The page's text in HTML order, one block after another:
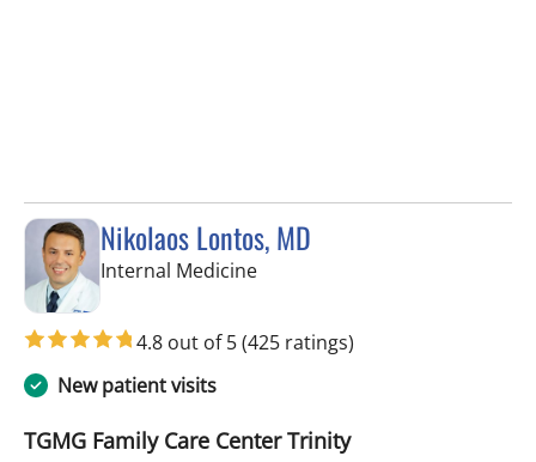
Nikolaos Lontos, MD
Internal Medicinein Trinity, FL
4.8 out of 5(425 ratings)
New patient visits
TGMG Family Care Center Trinity